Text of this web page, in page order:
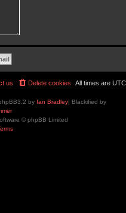
All times are UTC
Delete cookies
us
by Ian Bradley| Blackified by
© phpBB Limited